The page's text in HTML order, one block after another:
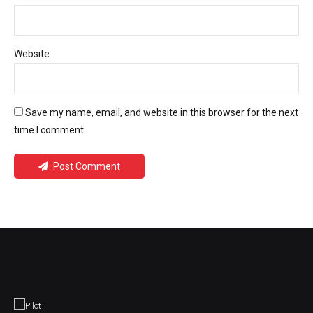
Website
Save my name, email, and website in this browser for the next
time I comment.
Post Comment